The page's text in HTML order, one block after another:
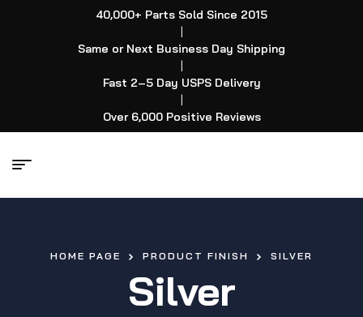
40,000+ Parts Sold Since 2015
|
Same or Next Business Day Shipping
|
Fast 2–5 Day USPS Delivery
|
Over 6,000 Positive Reviews
Silver
HOME PAGE PRODUCT FINISH SILVER